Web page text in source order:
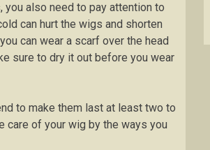
you also need to pay attention to
can hurt the wigs and shorten
can wear a scarf over the head
sure to dry it out before you wear
to make them last at least two to
care of your wig by the ways you